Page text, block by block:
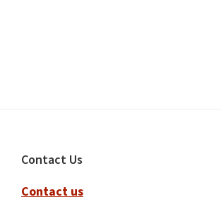
Footer
Contact Us
Contact us